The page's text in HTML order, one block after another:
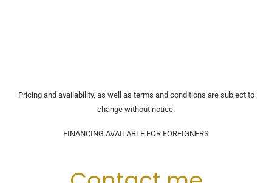
Pricing and availability, as well as terms and conditions are subject to
change without notice.
FINANCING AVAILABLE FOR FOREIGNERS